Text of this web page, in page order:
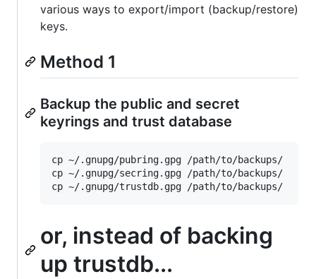
various ways to export/import (backup/restore)
keys.
Method 1
Backup the public and secret
keyrings and trust database
cp ~/.gnupg/pubring.gpg /path/to/backups/
cp ~/.gnupg/secring.gpg /path/to/backups/
or, instead of backing
up trustdb...